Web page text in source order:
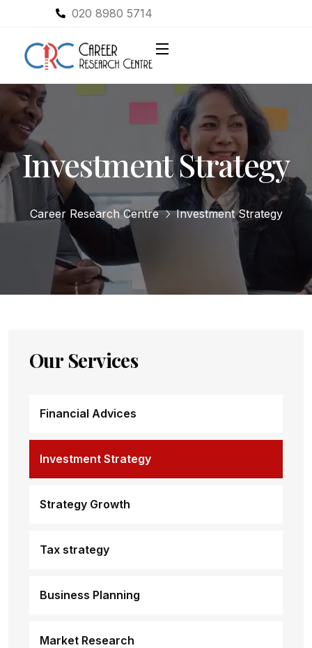
020 8980 5714
Investment Strategy
Career Research Centre Investment Strategy
Our Services
Financial Advices
Investment Strategy
Strategy Growth
Tax strategy
Business Planning
Market Research